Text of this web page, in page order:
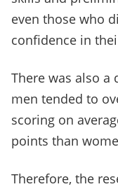
even those who
confidence in
There was also a
men tended to
scoring on
points than
Therefore, the